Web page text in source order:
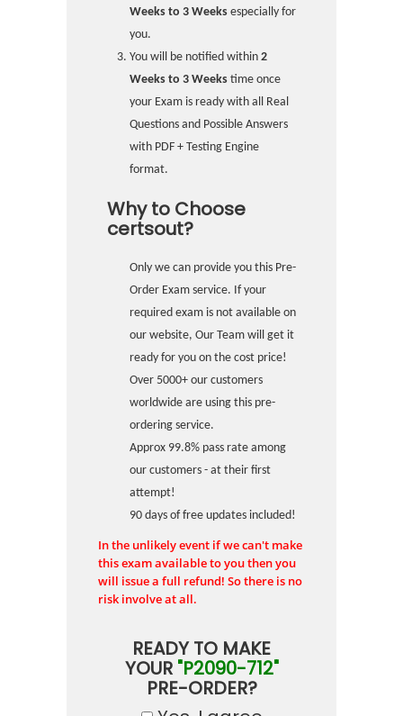
Weeks to 3 Weeks especially for
you.
You will be notified within 2
Weeks to 3 Weeks time once
your Exam is ready with all Real
Questions and Possible Answers
with PDF + Testing Engine
format.
Why to Choose
certsout?
Only we can provide you this Pre-
Order Exam service. If your
required exam is not available on
our website, Our Team will get it
ready for you on the cost price!
Over 5000+ our customers
worldwide are using this pre-
ordering service.
Approx 99.8% pass rate among
our customers - at their first
attempt!
90 days of free updates included!
In the unlikely event if we can't make
this exam available to you then you
will issue a full refund! So there is no
risk involve at all.
READY TO MAKE
YOUR "P2090-712"
PRE-ORDER?